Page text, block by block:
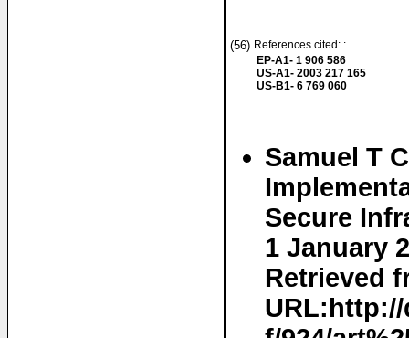
(56) References cited: :
EP-A1- 1 906 586
US-A1- 2003 217 165
US-B1- 6 769 060
Samuel T
Secure
1 January
Retrieved